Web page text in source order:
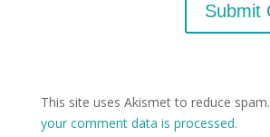
This site uses Akismet to reduce spam.
your comment data is processed.